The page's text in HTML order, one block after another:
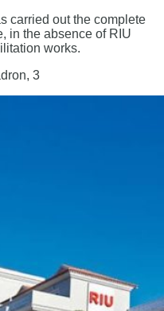
carried out the complete
in the absence of RIU
works.
3